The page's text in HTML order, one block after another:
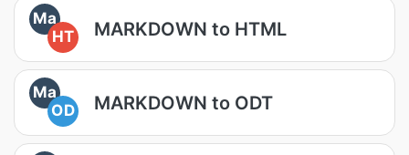
Ma
HT
MARKDOWN to HTML
Ma
OD
MARKDOWN to ODT